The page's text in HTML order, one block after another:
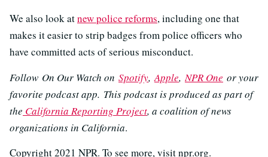
We also look atnew police reforms, including one that
makes it easier to strip badges from police officers who
have committed acts of serious misconduct.
Follow On Our Watch on Spotify,Apple,NPR One or your
favorite podcast app. This podcast is produced as part of
the California Reporting Project, a coalition of news
organizations in California.
Copyright 2021 NPR. To see more, visit npr.org.